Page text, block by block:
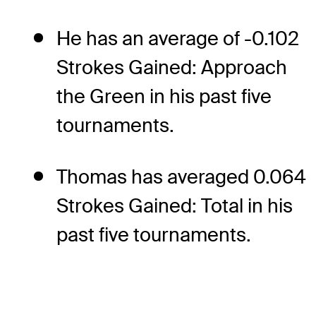
He has an average of -0.102
Strokes Gained: Approach
the Green in his past five
tournaments.
Thomas has averaged 0.064
Strokes Gained: Total in his
past five tournaments.